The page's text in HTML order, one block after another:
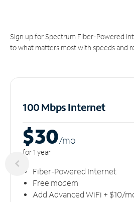
Sign up for Spectrum Fiber-Powered
to what matters most with speeds and
100 Mbps Internet
$30/mo
for 1 year
Fiber-Powered Internet
Free modem
Add Advanced WiFi + $10/